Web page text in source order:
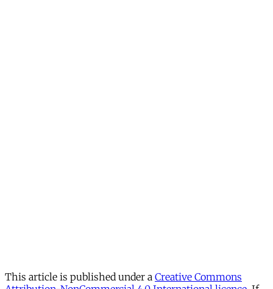
This article is published under a Creative Commons